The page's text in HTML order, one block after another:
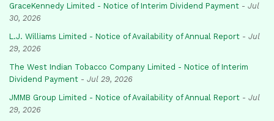
GraceKennedy Limited - Notice of Interim Dividend Payment - Jul
30, 2026
L.J. Williams Limited - Notice of Availability of Annual Report - Jul
29, 2026
The West Indian Tobacco Company Limited - Notice of Interim
Dividend Payment - Jul 29, 2026
JMMB Group Limited - Notice of Availability of Annual Report - Jul
29, 2026